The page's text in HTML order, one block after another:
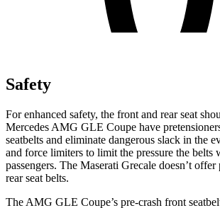
Safety
For enhanced safety, the front and rear seat
Mercedes AMG GLE Coupe have
seatbelts and eliminate dangerous slack in the
and force limiters to limit the pressure the belts
passengers. The Maserati Grecale doesn’t
rear seat belts.
The AMG GLE Coupe’s pre-crash front